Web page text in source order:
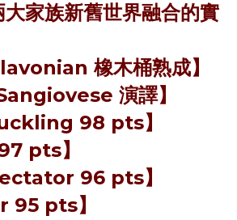
家族新舊世界融合的實
橡木桶熟成】
演譯】
98 pts】
pts】
96 pts】
95 pts】